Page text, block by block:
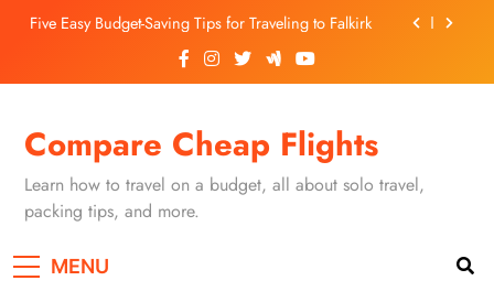
Five Easy Budget-Saving Tips for Traveling to Falkirk
Unearthing Culinary Gems: How to Find Hidden
Local Restaurants in Falkirk
Miss
Luxury Hotels in Dunfermline City Centre: My
Personal Guide
Five Easy Budget-Saving Tips for Traveling to Falkirk
Unearthing Culinary Gems: How to Find Hidden
Local Restaurants in Falkirk
Compare Cheap Flights
Learn how to travel on a budget, all about solo travel,
packing tips, and more.
MENU